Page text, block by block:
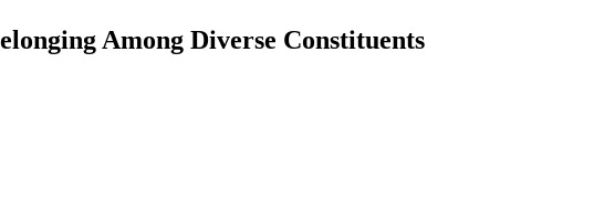
Among Diverse Constituents